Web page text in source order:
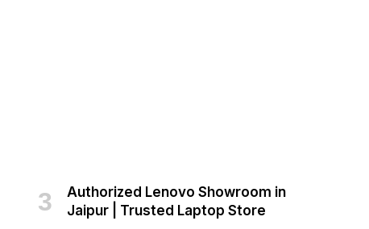
Authorized Lenovo Showroom in
Jaipur | Trusted Laptop Store